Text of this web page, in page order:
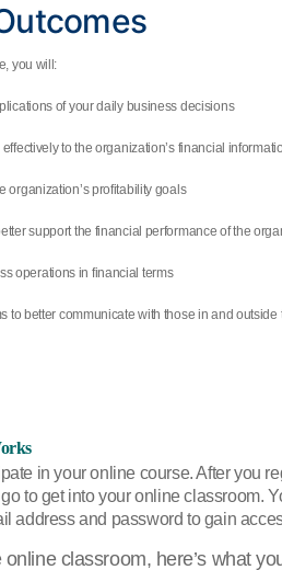
you will:
of your daily business decisions
to the organization’s financial
organization’s profitability goals
support the financial performance of the
operations in financial terms
to better communicate with those in and
in your online course. After you
to get into your online classroom.
address and password to gain
classroom, here’s what